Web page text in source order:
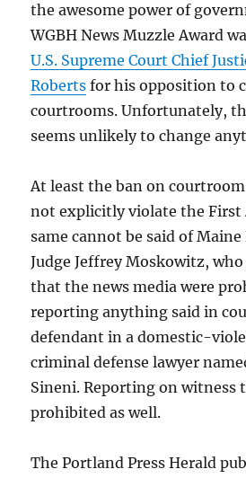
the awesome power of
WGBH News Muzzle Award
U.S. Supreme Court Chief
Roberts for his opposition to
courtrooms. Unfortunately,
seems unlikely to change
At least the ban on courtroom
not explicitly violate the First
same cannot be said of
Judge Jeffrey Moskowitz,
that the news media were
reporting anything said in
defendant in a domestic-
criminal defense lawyer
Sineni. Reporting on witness
prohibited as well.
The Portland Press Herald